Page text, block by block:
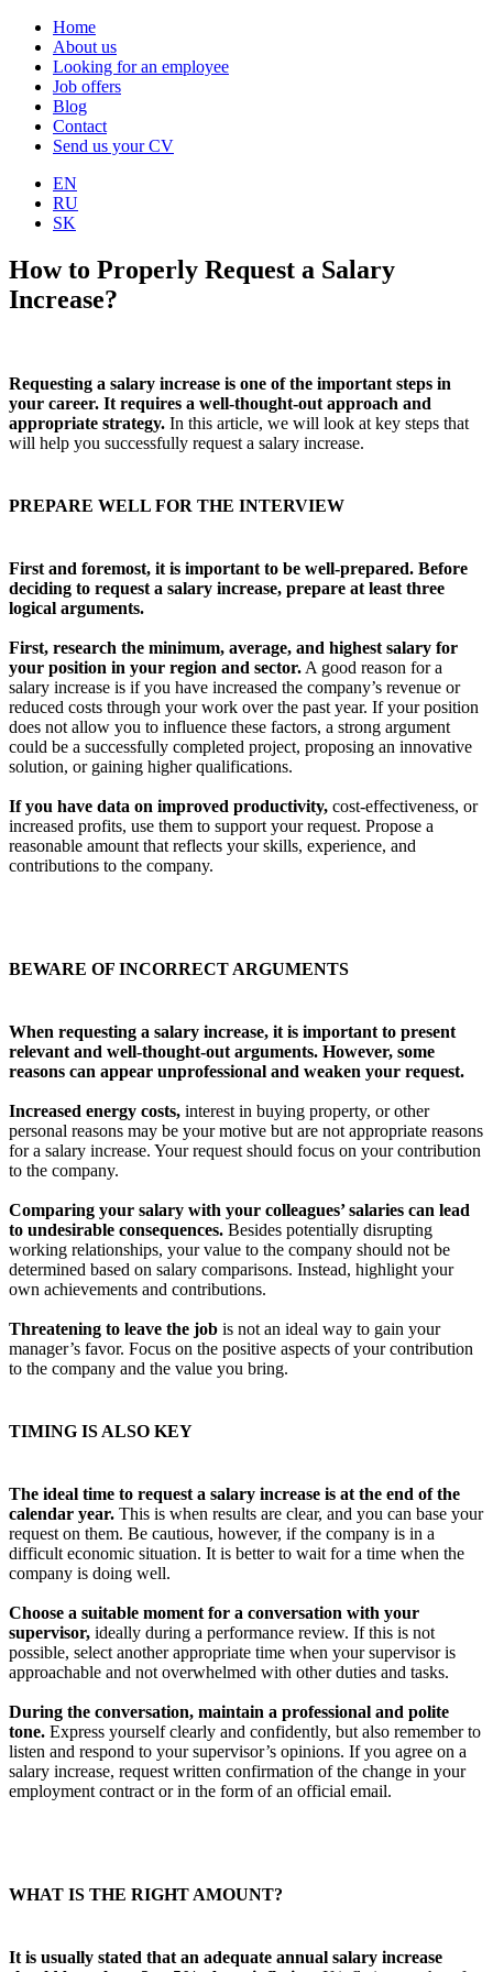
Home
About us
Looking for an employee
Job offers
Blog
Contact
Send us your CV
EN
RU
SK
How to Properly Request a Salary
Increase?
Requesting a salary increase is one of the important steps in
your career. It requires a well-thought-out approach and
appropriate strategy. In this article, we will look at key steps that
will help you successfully request a salary increase.
PREPARE WELL FOR THE INTERVIEW
First and foremost, it is important to be well-prepared. Before
deciding to request a salary increase, prepare at least three
logical arguments.
First, research the minimum, average, and highest salary for
your position in your region and sector. A good reason for a
salary increase is if you have increased the company’s revenue or
reduced costs through your work over the past year. If your position
does not allow you to influence these factors, a strong argument
could be a successfully completed project, proposing an innovative
solution, or gaining higher qualifications.
If you have data on improved productivity, cost-effectiveness, or
increased profits, use them to support your request. Propose a
reasonable amount that reflects your skills, experience, and
contributions to the company.
BEWARE OF INCORRECT ARGUMENTS
When requesting a salary increase, it is important to present
relevant and well-thought-out arguments. However, some
reasons can appear unprofessional and weaken your request.
Increased energy costs, interest in buying property, or other
personal reasons may be your motive but are not appropriate reasons
for a salary increase. Your request should focus on your contribution
to the company.
Comparing your salary with your colleagues’ salaries can lead
to undesirable consequences. Besides potentially disrupting
working relationships, your value to the company should not be
determined based on salary comparisons. Instead, highlight your
own achievements and contributions.
Threatening to leave the job is not an ideal way to gain your
manager’s favor. Focus on the positive aspects of your contribution
to the company and the value you bring.
TIMING IS ALSO KEY
The ideal time to request a salary increase is at the end of the
calendar year. This is when results are clear, and you can base your
request on them. Be cautious, however, if the company is in a
difficult economic situation. It is better to wait for a time when the
company is doing well.
Choose a suitable moment for a conversation with your
supervisor, ideally during a performance review. If this is not
possible, select another appropriate time when your supervisor is
approachable and not overwhelmed with other duties and tasks.
During the conversation, maintain a professional and polite
tone. Express yourself clearly and confidently, but also remember to
listen and respond to your supervisor’s opinions. If you agree on a
salary increase, request written confirmation of the change in your
employment contract or in the form of an official email.
WHAT IS THE RIGHT AMOUNT?
It is usually stated that an adequate annual salary increase